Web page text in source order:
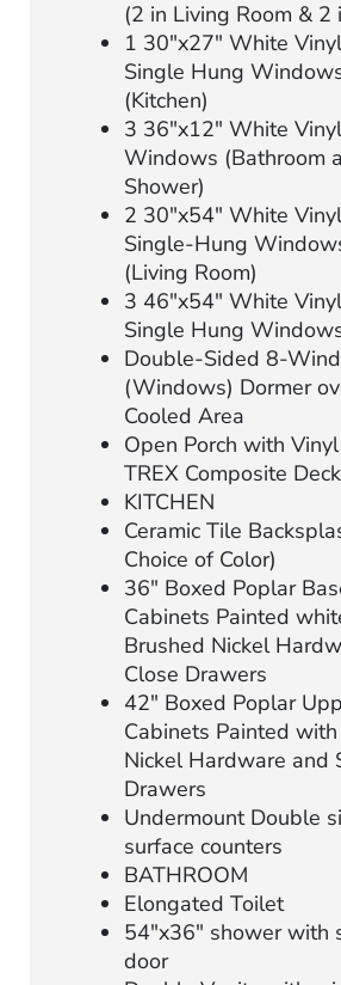
(2 in Living Room & 2
1 30″x27″ White
Single Hung
(Kitchen)
3 36″x12″ White
Windows (Bathroom
Shower)
2 30″x54″ White
Single-Hung
(Living Room)
3 46″x54″ White
Single Hung
Double-Sided 8-
(Windows) Dormer
Cooled Area
Open Porch with
TREX Composite
KITCHEN
Ceramic Tile
Choice of Color)
36″ Boxed Poplar
Cabinets Painted
Brushed Nickel
Close Drawers
42″ Boxed Poplar
Cabinets Painted
Nickel Hardware and
Drawers
Undermount Double
surface counters
BATHROOM
Elongated Toilet
54″x36″ shower with
door